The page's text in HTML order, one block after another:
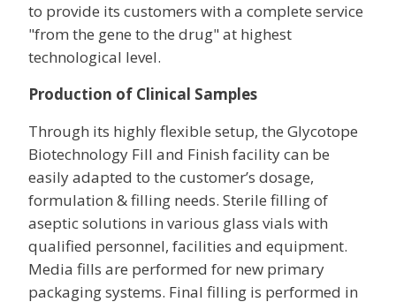
to provide its customers with a complete service
"from the gene to the drug" at highest
technological level.
Production of Clinical Samples
Through its highly flexible setup, the Glycotope
Biotechnology Fill and Finish facility can be
easily adapted to the customer’s dosage,
formulation & filling needs. Sterile filling of
aseptic solutions in various glass vials with
qualified personnel, facilities and equipment.
Media fills are performed for new primary
packaging systems. Final filling is performed in